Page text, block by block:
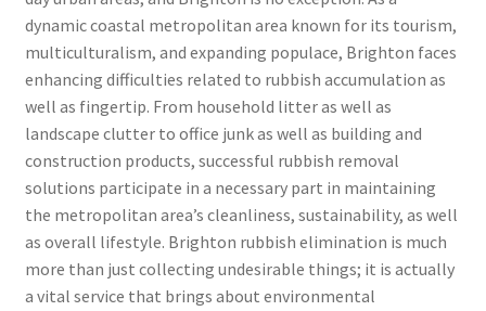
dynamic coastal metropolitan area known for its tourism,
multiculturalism, and expanding populace, Brighton faces
enhancing difficulties related to rubbish accumulation as
well as fingertip. From household litter as well as
landscape clutter to office junk as well as building and
construction products, successful rubbish removal
solutions participate in a necessary part in maintaining
the metropolitan area’s cleanliness, sustainability, as well
as overall lifestyle. Brighton rubbish elimination is much
more than just collecting undesirable things; it is actually
a vital service that brings about environmental